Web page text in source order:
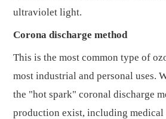
ultraviolet light.
Corona discharge method
This is the most common type of
most industrial and personal uses.
the "hot spark" coronal discharge
production exist, including